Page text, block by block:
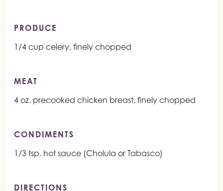
PRODUCE
1/4 cup celery, finely chopped
MEAT
4 oz. precooked chicken breast, finely chopped
CONDIMENTS
1/3 tsp. hot sauce (Cholula or Tabasco)
DIRECTIONS